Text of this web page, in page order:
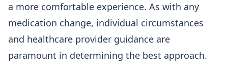
a more comfortable experience. As with any
medication change, individual circumstances
and healthcare provider guidance are
paramount in determining the best approach.